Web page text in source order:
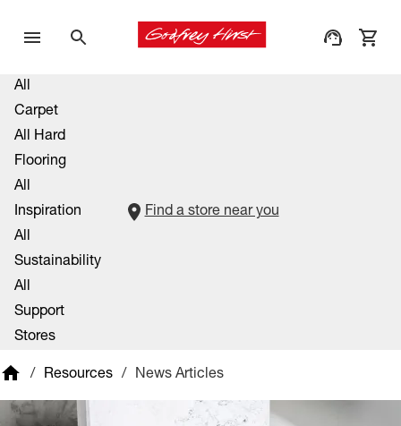
All
Carpet
All Hard
Flooring
All
Inspiration
All
Sustainability
All
Support
Stores
Find a store near you
/ Resources / News Articles